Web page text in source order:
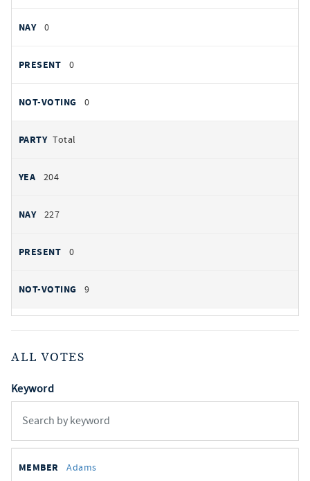
0
0
0
Total
204
227
0
9
ALL VOTES
Keyword
votes
REPRESENTATIVE
Adams